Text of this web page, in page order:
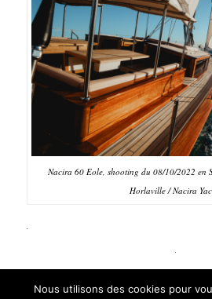
Nacira 60 Eole, shooting du 08/10/2022 en
Horlaville / Nacira
Nous utilisons des cookies pour